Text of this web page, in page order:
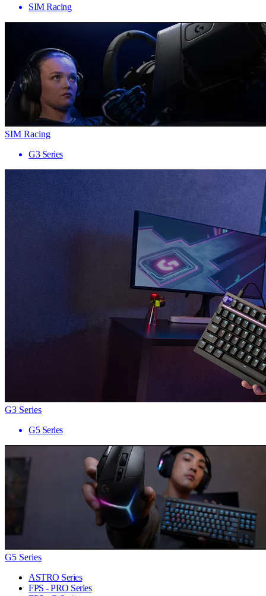
SIM Racing
SIM Racing
G3 Series
G3 Series
G5 Series
G5 Series
ASTRO Series
FPS - PRO Series